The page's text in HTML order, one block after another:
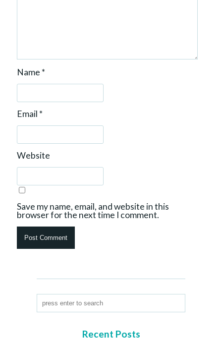
Name *
Email *
Website
Save my name, email, and website in this
browser for the next time I comment.
Recent Posts